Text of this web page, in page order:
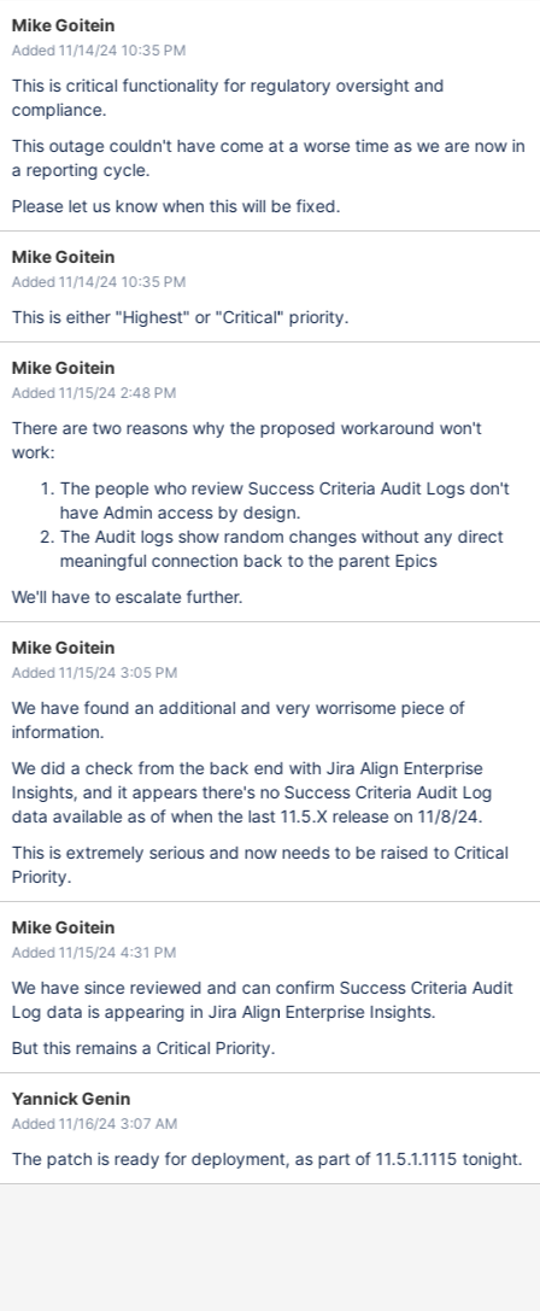
Mike Goitein
Added 11/14/24 10:35 PM
This is critical functionality for regulatory oversight and
compliance.
This outage couldn't have come at a worse time as we are now in
a reporting cycle.
Please let us know when this will be fixed.
Mike Goitein
Added 11/14/24 10:35 PM
This is either "Highest" or "Critical" priority.
Mike Goitein
Added 11/15/24 2:48 PM
There are two reasons why the proposed workaround won't
work:
The people who review Success Criteria Audit Logs don't
have Admin access by design.
The Audit logs show random changes without any direct
meaningful connection back to the parent Epics
We'll have to escalate further.
Mike Goitein
Added 11/15/24 3:05 PM
We have found an additional and very worrisome piece of
information.
We did a check from the back end with Jira Align Enterprise
Insights, and it appears there's no Success Criteria Audit Log
data available as of when the last 11.5.X release on 11/8/24.
This is extremely serious and now needs to be raised to Critical
Priority.
Mike Goitein
Added 11/15/24 4:31 PM
We have since reviewed and can confirm Success Criteria Audit
Log data is appearing in Jira Align Enterprise Insights.
But this remains a Critical Priority.
Yannick Genin
Added 11/16/24 3:07 AM
The patch is ready for deployment, as part of 11.5.1.1115 tonight.